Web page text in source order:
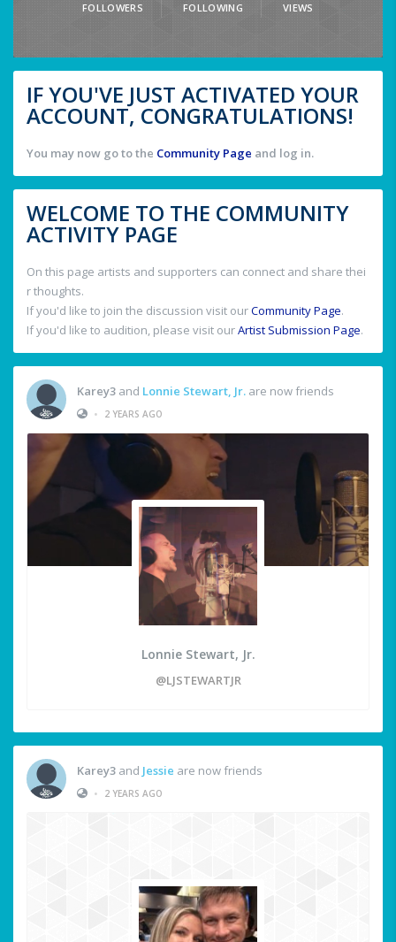
FOLLOWERS FOLLOWING VIEWS
IF YOU'VE JUST ACTIVATED YOUR
ACCOUNT, CONGRATULATIONS!
You may now go to the Community Page and log in.
WELCOME TO THE COMMUNITY
ACTIVITY PAGE
On this page artists and supporters can connect and share thei
r thoughts.
If you'd like to join the discussion visit ourCommunity Page.
If you'd like to audition, please visit ourArtist Submission Page.
Karey3 and Lonnie Stewart, Jr. are now friends
•
2 YEARS AGO
Lonnie Stewart, Jr.
@LJSTEWARTJR
Karey3 and Jessie are now friends
•
2 YEARS AGO